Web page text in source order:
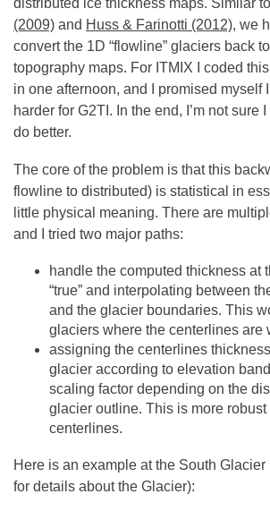
distributed ice thickness maps. Similar to
(2009) and Huss & Farinotti (2012), we
convert the 1D “flowline” glaciers back
topography maps. For ITMIX I coded
in one afternoon, and I promised myself
harder for G2TI. In the end, I’m not sure
do better.
The core of the problem is that this
flowline to distributed) is statistical in
little physical meaning. There are
and I tried two major paths:
handle the computed thickness at
“true” and interpolating between
and the glacier boundaries. This
glaciers where the centerlines are
assigning the centerlines
glacier according to elevation
scaling factor depending on the
glacier outline. This is more robust
centerlines.
Here is an example at the South
for details about the Glacier):